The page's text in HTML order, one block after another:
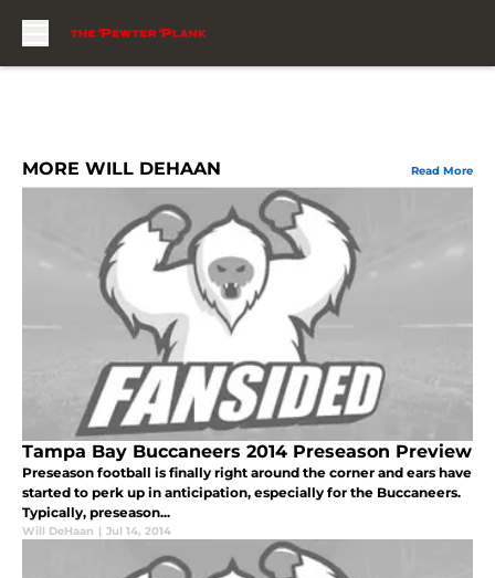
MORE WILL DEHAAN Read More
Tampa Bay Buccaneers 2014 Preseason Preview
Preseason football is finally right around the corner and ears have
started to perk up in anticipation, especially for the Buccaneers.
Typically, preseason...
Will DeHaan | Jul 14, 2014